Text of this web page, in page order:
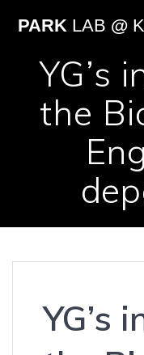
PARK LAB @
YG’s
the
YG’s